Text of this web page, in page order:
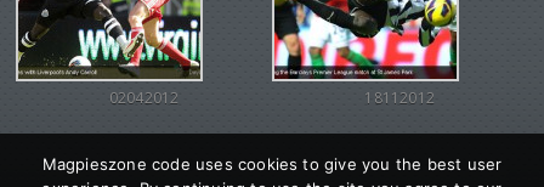
02042012 18112012
Magpieszone code uses cookies to give you the best user